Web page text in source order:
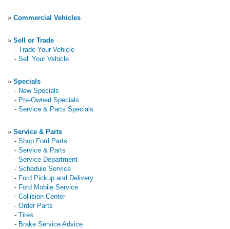
» Commercial Vehicles
» Sell or Trade
- Trade Your Vehicle
- Sell Your Vehicle
» Specials
- New Specials
- Pre-Owned Specials
- Service & Parts Specials
» Service & Parts
- Shop Ford Parts
- Service & Parts
- Service Department
- Schedule Service
- Ford Pickup and Delivery
- Ford Mobile Service
- Collision Center
- Order Parts
- Tires
- Brake Service Advice